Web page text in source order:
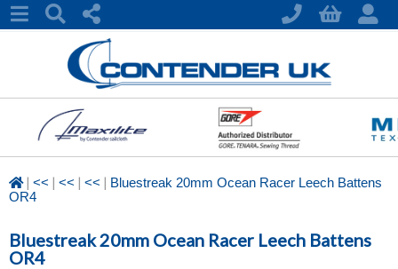
| << | << | << | Bluestreak 20mm Ocean Racer Leech Battens
OR4
Bluestreak 20mm Ocean Racer Leech Battens
OR4